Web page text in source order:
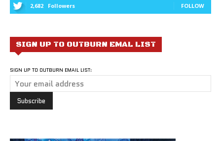
2,682 Followers FOLLOW
SIGN UP TO OUTBURN EMAL LIST
SIGN UP TO OUTBURN EMAIL LIST: